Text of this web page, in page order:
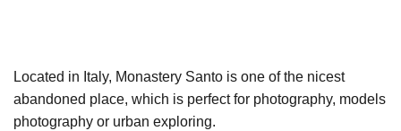
Located in Italy, Monastery Santo is one of the nicest
abandoned place, which is perfect for photography, models
photography or urban exploring.